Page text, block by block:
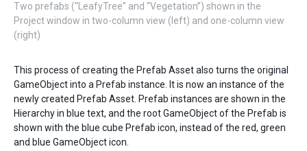
Two prefabs (“LeafyTree” and “Vegetation”) shown in the
Project window in two-column view (left) and one-column view
(right)
This process of creating the Prefab Asset also turns the original
GameObject into a Prefab instance. It is now an instance of the
newly created Prefab Asset. Prefab instances are shown in the
Hierarchy in blue text, and the root GameObject of the Prefab is
shown with the blue cube Prefab icon, instead of the red, green
and blue GameObject icon.